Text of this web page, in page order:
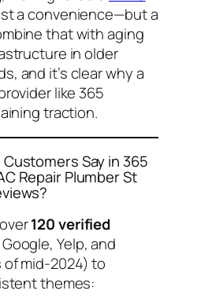
a convenience—but a
that with aging
in older
and it’s clear why a
like 365
traction.
Customers Say in 365
Repair Plumber St
120 verified
Yelp, and
of mid-2024) to
themes: